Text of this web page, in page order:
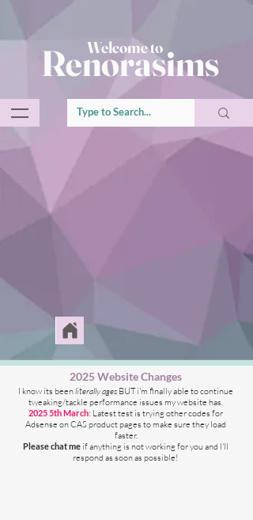
Welcome to
Renorasims
2025 Website Changes
I know its beenliterally ages BUT i'm finally able to continue
tweaking/tackle performance issues my website has.
2025 5th March: Latest test is trying other codes for
Adsense on CAS product pages to make sure they load
faster.
Please chat me if anything is not working for you and I'll
respond as soon as possible!